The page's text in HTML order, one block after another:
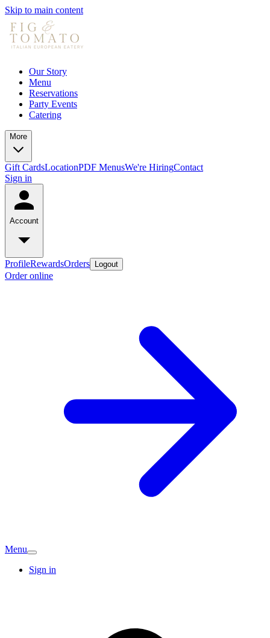
Skip to main content
Our Story
Menu
Reservations
Party Events
Catering
More
Gift CardsLocationPDF MenusWe're HiringContact
Sign in
Account
ProfileRewardsOrders Logout
Order online
Menu
Sign in